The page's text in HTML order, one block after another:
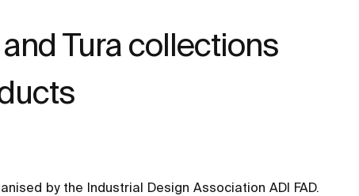
Tura collections
by the Industrial Design Association ADI FAD.